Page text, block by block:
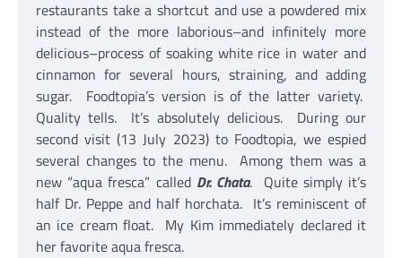
restaurants take a shortcut and use a powdered mix
instead of the more laborious–and infinitely more
delicious–process of soaking white rice in water and
cinnamon for several hours, straining, and adding
sugar. Foodtopia’s version is of the latter variety.
Quality tells. It’s absolutely delicious. During our
second visit (13 July 2023) to Foodtopia, we espied
several changes to the menu. Among them was a
new “aqua fresca” called Dr. Chata. Quite simply it’s
half Dr. Peppe and half horchata. It’s reminiscent of
an ice cream float. My Kim immediately declared it
her favorite aqua fresca.